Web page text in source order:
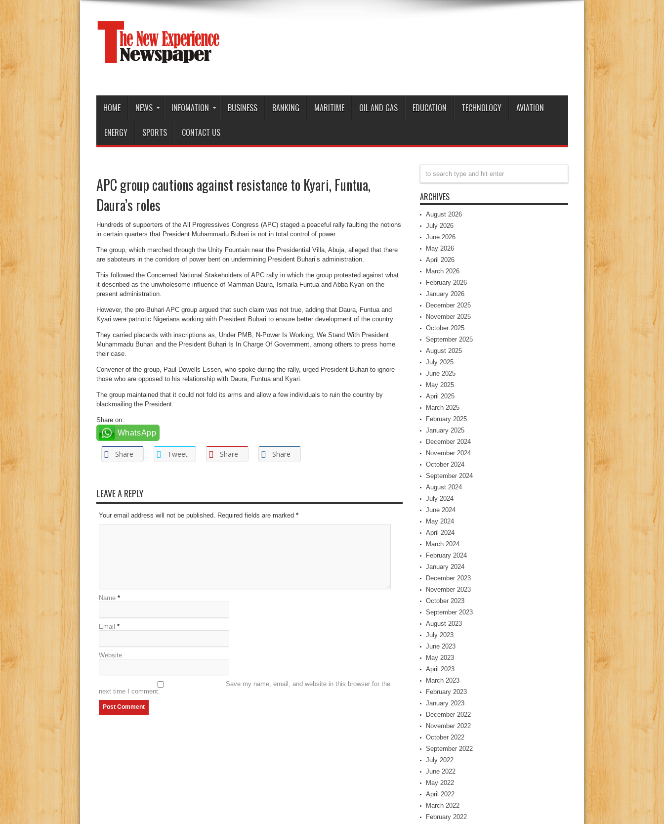
HOME NEWS INFOMATION BUSINESS BANKING MARITIME OIL AND GAS EDUCATION TECHNOLOGY AVIATION
ENERGY SPORTS CONTACT US
APC group cautions against resistance to Kyari, Funtua,
Daura’s roles
Hundreds of supporters of the All Progressives Congress (APC) staged a peaceful rally faulting the notions
in certain quarters that President Muhammadu Buhari is not in total control of power.
The group, which marched through the Unity Fountain near the Presidential Villa, Abuja, alleged that there
are saboteurs in the corridors of power bent on undermining President Buhari’s administration.
This followed the Concerned National Stakeholders of APC rally in which the group protested against what
it described as the unwholesome influence of Mamman Daura, Ismaila Funtua and Abba Kyari on the
present administration.
However, the pro-Buhari APC group argued that such claim was not true, adding that Daura, Funtua and
Kyari were patriotic Nigerians working with President Buhari to ensure better development of the country.
They carried placards with inscriptions as, Under PMB, N-Power Is Working; We Stand With President
Muhammadu Buhari and the President Buhari Is In Charge Of Government, among others to press home
their case.
Convener of the group, Paul Dowells Essen, who spoke during the rally, urged President Buhari to ignore
those who are opposed to his relationship with Daura, Funtua and Kyari.
The group maintained that it could not fold its arms and allow a few individuals to ruin the country by
blackmailing the President.
Share on:
WhatsApp
Share Tweet Share Share
LEAVE A REPLY
Your email address will not be published. Required fields are marked *
Name *
Email *
Website
Save my name, email, and website in this browser for the
next time I comment.
ARCHIVES
August 2026
July 2026
June 2026
May 2026
April 2026
March 2026
February 2026
January 2026
December 2025
November 2025
October 2025
September 2025
August 2025
July 2025
June 2025
May 2025
April 2025
March 2025
February 2025
January 2025
December 2024
November 2024
October 2024
September 2024
August 2024
July 2024
June 2024
May 2024
April 2024
March 2024
February 2024
January 2024
December 2023
November 2023
October 2023
September 2023
August 2023
July 2023
June 2023
May 2023
April 2023
March 2023
February 2023
January 2023
December 2022
November 2022
October 2022
September 2022
July 2022
June 2022
May 2022
April 2022
March 2022
February 2022